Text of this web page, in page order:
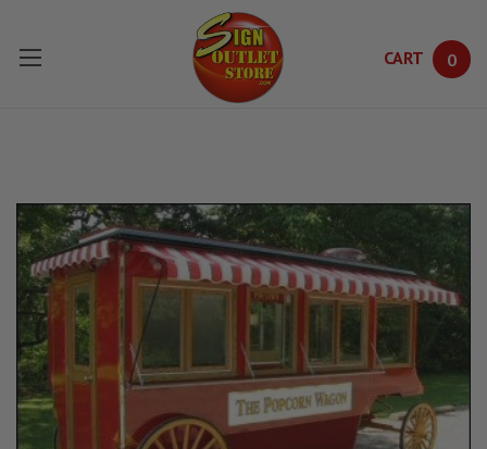
Skip to main content
CART 0